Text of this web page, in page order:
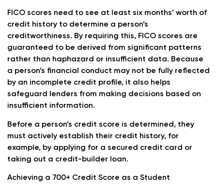
FICO scores need to see at least six months’ worth of
credit history to determine a person’s
creditworthiness. By requiring this, FICO scores are
guaranteed to be derived from significant patterns
rather than haphazard or insufficient data. Because
a person’s financial conduct may not be fully reflected
by an incomplete credit profile, it also helps
safeguard lenders from making decisions based on
insufficient information.
Before a person’s credit score is determined, they
must actively establish their credit history, for
example, by applying for a secured credit card or
taking out a credit-builder loan.
Achieving a 700+ Credit Score as a Student